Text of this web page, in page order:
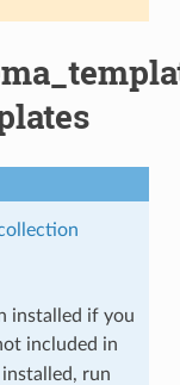
installed if you
included in
run